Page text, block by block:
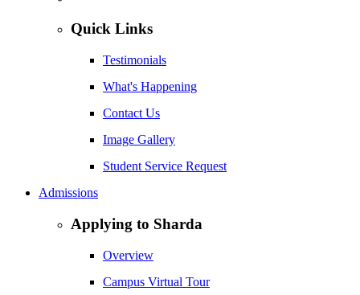
Quick Links
Testimonials
What's Happening
Contact Us
Image Gallery
Student Service Request
Admissions
Applying to Sharda
Overview
Campus Virtual Tour